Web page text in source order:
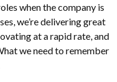
when the company is
we’re delivering great
at a rapid rate, and
we need to remember